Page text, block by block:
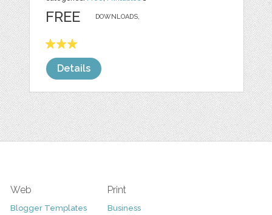
DOWNLOADS,
FREE
Details
Web
Blogger Templates
Print
Business